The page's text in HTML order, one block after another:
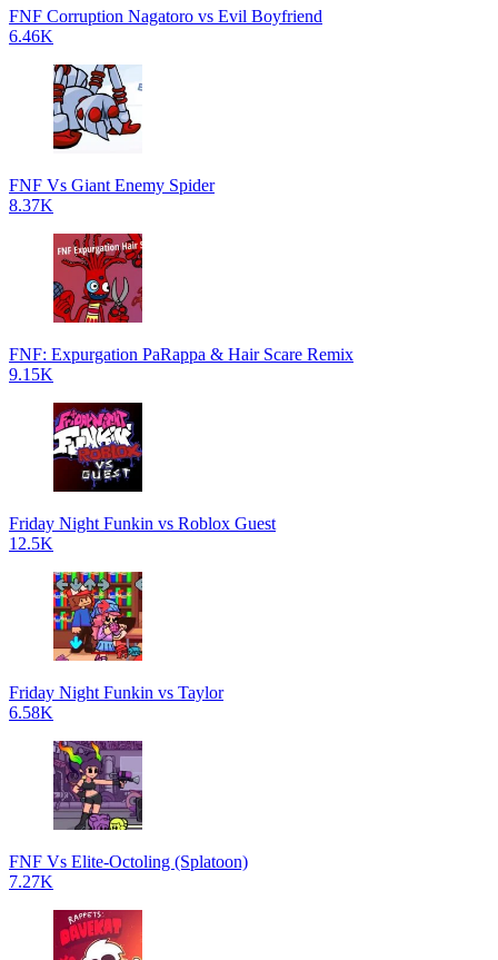
FNF Corruption Nagatoro vs Evil Boyfriend
6.46K
FNF Vs Giant Enemy Spider
8.37K
FNF: Expurgation PaRappa & Hair Scare Remix
9.15K
Friday Night Funkin vs Roblox Guest
12.5K
Friday Night Funkin vs Taylor
6.58K
FNF Vs Elite-Octoling (Splatoon)
7.27K